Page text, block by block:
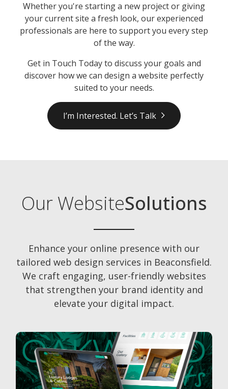
Whether you're starting a new project or giving
your current site a fresh look, our experienced
professionals are here to support you every step
of the way.
Get in Touch Today to discuss your goals and
discover how we can design a website perfectly
suited to your needs.
I’m Interested. Let’s Talk
Our WebsiteSolutions
Enhance your online presence with our
tailored web design services in Beaconsfield.
We craft engaging, user-friendly websites
that strengthen your brand identity and
elevate your digital impact.